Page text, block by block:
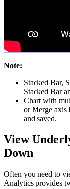
Note:
Stacked Bar,
Stacked Bar
Chart with
or Merge axis
and saved.
View
Down
Often you need to
Analytics provides